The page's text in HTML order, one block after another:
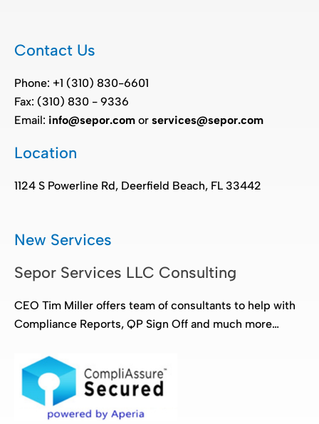
Contact Us
Phone: +1 (310) 830-6601
Fax: (310) 830 - 9336
Email: info@sepor.com or services@sepor.com
Location
1124 S Powerline Rd, Deerfield Beach, FL 33442
New Services
Sepor Services LLC Consulting
CEO Tim Miller offers team of consultants to help with
Compliance Reports, QP Sign Off and much more…